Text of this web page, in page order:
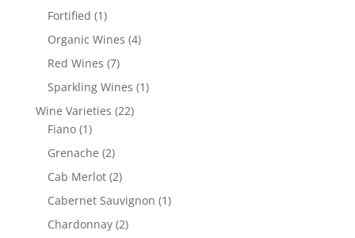
Fortified 11
product
Organic Wines 44
Red Wines 77
products
Sparkling Wines 11
Wine Varieties 2222
Fiano 11
product
Grenache 22
products
Cab Merlot 22
products
Cabernet Sauvignon 11
Chardonnay 22